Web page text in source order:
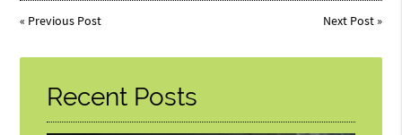
« Previous Post Next Post»
Recent Posts